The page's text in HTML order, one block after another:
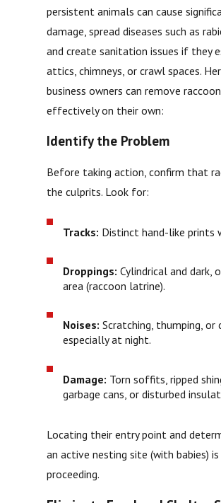
persistent animals can cause
damage, spread diseases such as
and create sanitation issues if they
attics, chimneys, or crawl spaces.
business owners can remove
effectively on their own:
Identify the Problem
Before taking action, confirm that
the culprits. Look for:
Tracks: Distinct hand-like prints
Droppings: Cylindrical and
area (raccoon latrine).
Noises: Scratching, thumping, or
especially at night.
Damage: Torn soffits, ripped
garbage cans, or disturbed
Locating their entry point and
an active nesting site (with babies)
proceeding.